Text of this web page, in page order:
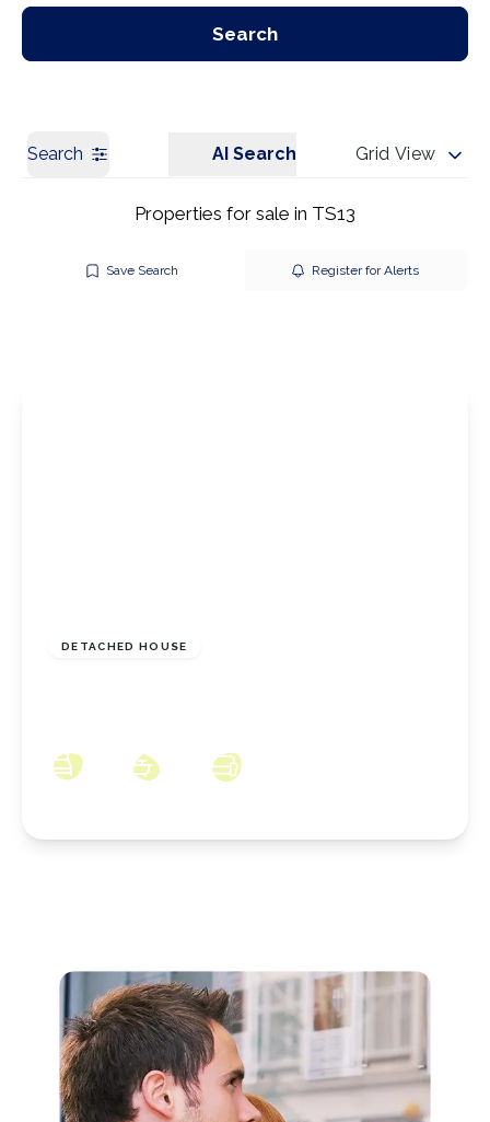
Our Branches
Search
Search AI Search Grid View
Properties for sale in TS13
Save Search Register for Alerts
DETACHED HOUSE